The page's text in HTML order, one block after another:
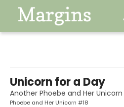
Unicorn for a Day
Another Phoebe and Her
Phoebe and Her Unicorn #18